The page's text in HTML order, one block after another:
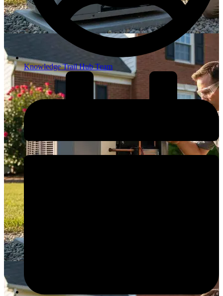
Knowledge Trail Hub Team